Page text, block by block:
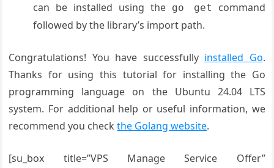
can be installed using the go get
command
followed by the library’s import path.
Congratulations! You have successfully installed Go.
Thanks for using this tutorial for installing the Go
programming language on the Ubuntu 24.04 LTS
system. For additional help or useful information, we
recommend you checkthe Golang website.
[su_box title=”VPS Manage Service Offer”